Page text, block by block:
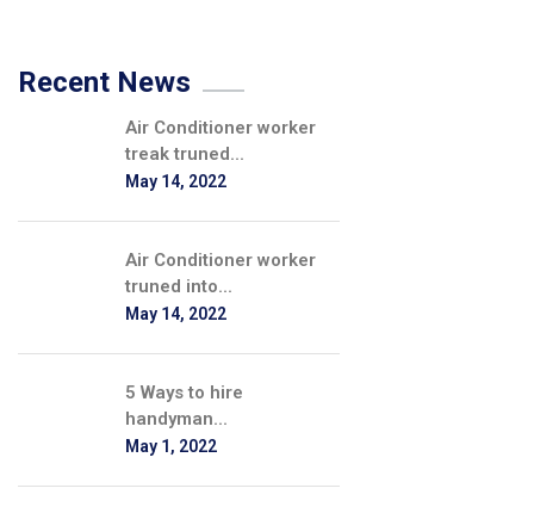
Recent News
Air Conditioner worker
treak truned...
May 14, 2022
Air Conditioner worker
truned into...
May 14, 2022
5 Ways to hire
handyman...
May 1, 2022